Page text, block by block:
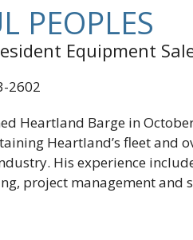
PEOPLES
Equipment
2602
Heartland Barge in
Heartland’s fleet and
His experience
project management and